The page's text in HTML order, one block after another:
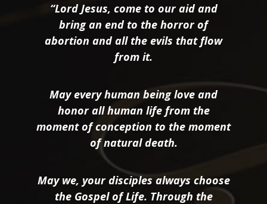
“Lord Jesus, come to our aid and
bring an end to the horror of
abortion and all the evils that flow
from it.
May every human being love and
honor all human life from the
moment of conception to the moment
of natural death.
May we, your disciples always choose
the Gospel of Life. Through the